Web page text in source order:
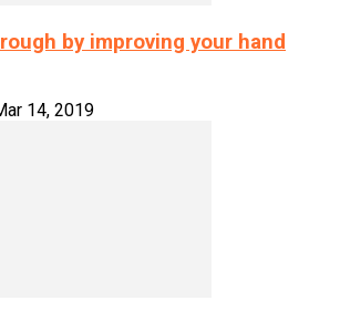
by improving your hand
14, 2019